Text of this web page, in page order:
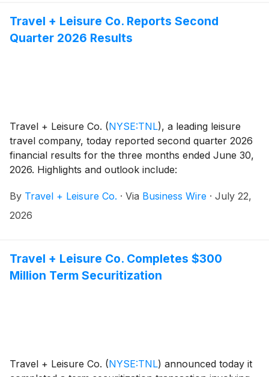
Travel + Leisure Co. Reports Second
Quarter 2026 Results
Travel + Leisure Co. (NYSE:TNL), a leading leisure
travel company, today reported second quarter 2026
financial results for the three months ended June 30,
2026. Highlights and outlook include:
By Travel + Leisure Co. · Via Business Wire · July 22,
2026
Travel + Leisure Co. Completes $300
Million Term Securitization
Travel + Leisure Co. (NYSE:TNL) announced today it